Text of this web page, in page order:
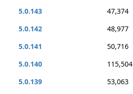
5.0.143
47,374
5.0.142
48,977
5.0.141
50,716
5.0.140
115,504
5.0.139
53,063